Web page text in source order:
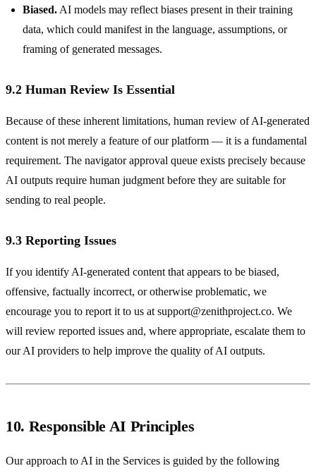
Biased. AI models may reflect biases present in their training
data, which could manifest in the language, assumptions, or
framing of generated messages.
9.2 Human Review Is Essential
Because of these inherent limitations, human review of AI-generated
content is not merely a feature of our platform — it is a fundamental
requirement. The navigator approval queue exists precisely because
AI outputs require human judgment before they are suitable for
sending to real people.
9.3 Reporting Issues
If you identify AI-generated content that appears to be biased,
offensive, factually incorrect, or otherwise problematic, we
encourage you to report it to us at support@zenithproject.co. We
will review reported issues and, where appropriate, escalate them to
our AI providers to help improve the quality of AI outputs.
10. Responsible AI Principles
Our approach to AI in the Services is guided by the following